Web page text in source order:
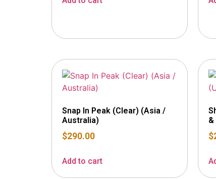
Snap In Peak (Clear) (Asia /
Australia)
$290.00
Add to cart
&
$